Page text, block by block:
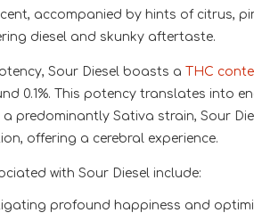
accompanied by hints of citrus,
diesel and skunky aftertaste.
Sour Diesel boasts a THC
0.1%. This potency translates into
a predominantly Sativa strain, Sour
offering a cerebral experience.
with Sour Diesel include:
profound happiness and